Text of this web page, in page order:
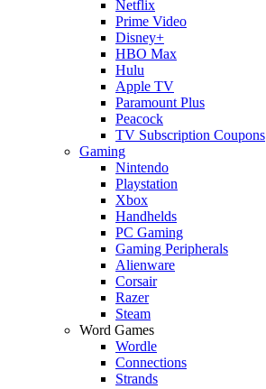
Netflix
Prime Video
Disney+
HBO Max
Hulu
Apple TV
Paramount Plus
Peacock
TV Subscription Coupons
Gaming
Nintendo
Playstation
Xbox
Handhelds
PC Gaming
Gaming Peripherals
Alienware
Corsair
Razer
Steam
Word Games
Wordle
Connections
Strands